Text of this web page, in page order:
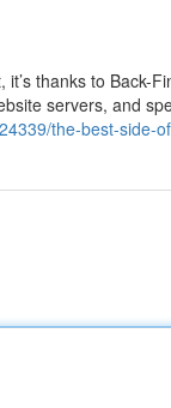
thanks to Back-
servers, and
the-best-side-